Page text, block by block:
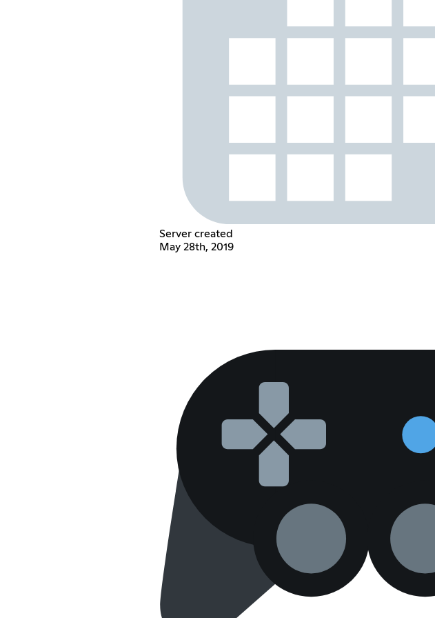
Server created
May 28th, 2019